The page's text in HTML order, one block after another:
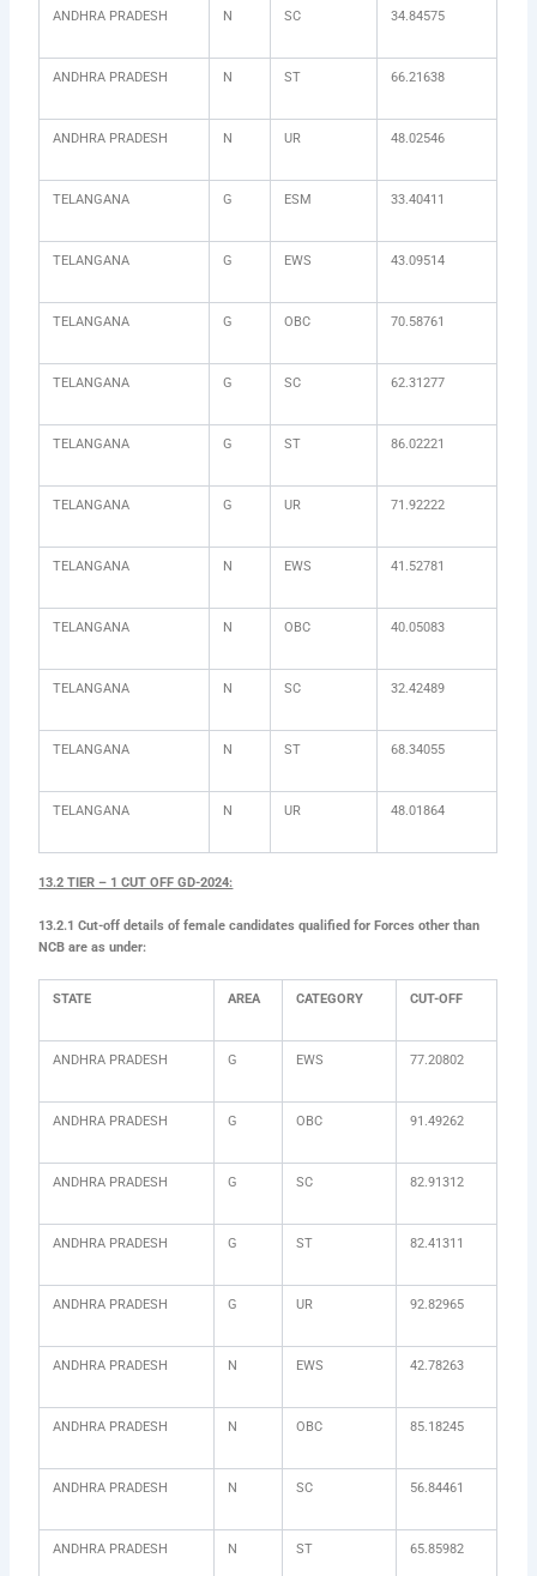
ANDHRA PRADESH N SC 34.84575
ANDHRA PRADESH N ST 66.21638
ANDHRA PRADESH N UR 48.02546
TELANGANA G ESM 33.40411
TELANGANA G EWS 43.09514
TELANGANA G OBC 70.58761
TELANGANA G SC 62.31277
TELANGANA G ST 86.02221
TELANGANA G UR 71.92222
TELANGANA N EWS 41.52781
TELANGANA N OBC 40.05083
TELANGANA N SC 32.42489
TELANGANA N ST 68.34055
TELANGANA N UR 48.01864
13.2 TIER – 1 CUT OFF GD-2024:
13.2.1 Cut-off details of female candidates qualified for Forces other than
NCB are as under:
STATE AREA CATEGORY CUT-OFF
ANDHRA PRADESH G EWS 77.20802
ANDHRA PRADESH G OBC 91.49262
ANDHRA PRADESH G SC 82.91312
ANDHRA PRADESH G ST 82.41311
ANDHRA PRADESH G UR 92.82965
ANDHRA PRADESH N EWS 42.78263
ANDHRA PRADESH N OBC 85.18245
ANDHRA PRADESH N SC 56.84461
ANDHRA PRADESH N ST 65.85982